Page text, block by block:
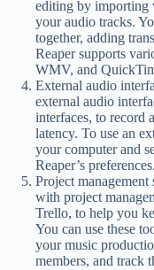
editing by importing
your audio tracks.
together, adding
Reaper supports
WMV, and
External audio
external audio
interfaces, to record
latency. To use an
your computer and
Reaper’s preferences.
Project management
with project
Trello, to help you
You can use these
your music
members, and track